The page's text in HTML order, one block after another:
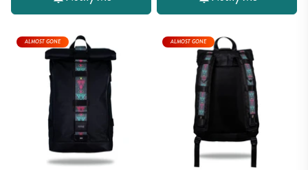
ALMOST GONE ALMOST GONE